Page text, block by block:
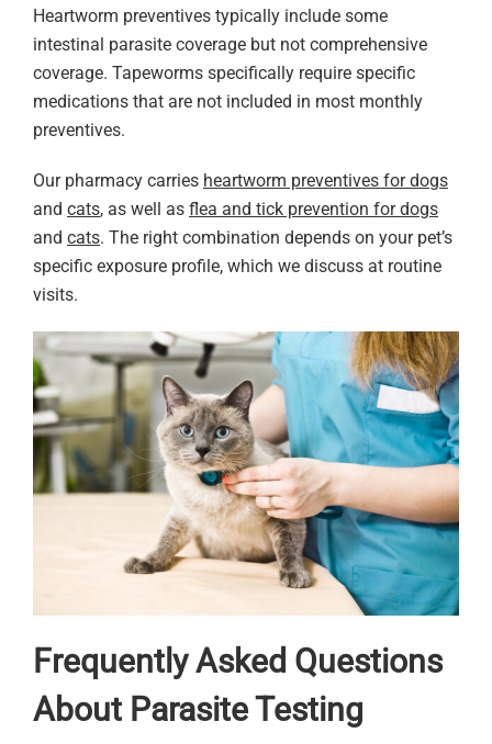
Heartworm preventives typically include some
intestinal parasite coverage but not comprehensive
coverage. Tapeworms specifically require specific
medications that are not included in most monthly
preventives.
Our pharmacy carries heartworm preventives for dogs
and cats, as well as flea and tick prevention for dogs
and cats. The right combination depends on your pet’s
specific exposure profile, which we discuss at routine
visits.
Frequently Asked Questions
About Parasite Testing